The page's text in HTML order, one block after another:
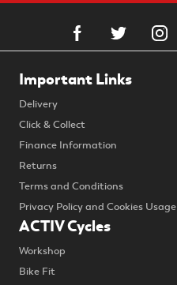
Important Links
Delivery
Click & Collect
Finance Information
Returns
Terms and Conditions
Privacy Policy and Cookies Usage
ACTIV Cycles
Workshop
Bike Fit